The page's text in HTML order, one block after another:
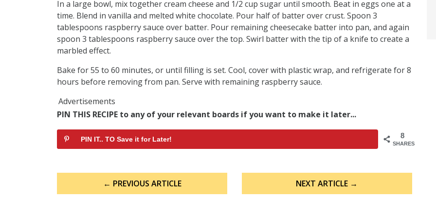
In a large bowl, mix together cream cheese and 1/2 cup sugar until smooth. Beat in eggs one at a
time. Blend in vanilla and melted white chocolate. Pour half of batter over crust. Spoon 3
tablespoons raspberry sauce over batter. Pour remaining cheesecake batter into pan, and again
spoon 3 tablespoons raspberry sauce over the top. Swirl batter with the tip of a knife to create a
marbled effect.
Bake for 55 to 60 minutes, or until filling is set. Cool, cover with plastic wrap, and refrigerate for 8
hours before removing from pan. Serve with remaining raspberry sauce.
Advertisements
PIN THIS RECIPE to any of your relevant boards if you want to make it later...
8
SHARES
PIN IT.. TO Save it for Later!
← PREVIOUS ARTICLE NEXT ARTICLE →